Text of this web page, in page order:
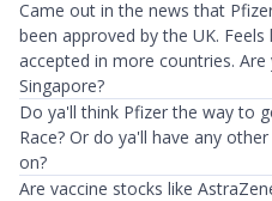
Came out in the news that
been approved by the UK.
accepted in more countries.
Singapore?
Do ya'll think Pfizer the way to
Race? Or do ya'll have any
on?
Are vaccine stocks like